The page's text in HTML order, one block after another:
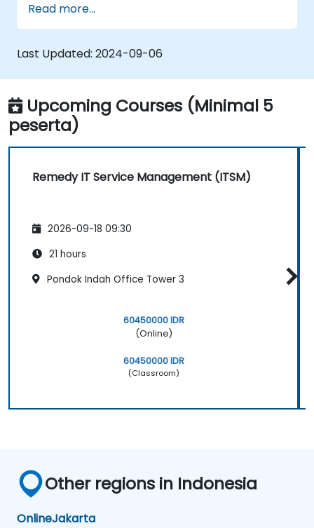
Implement effective incident and
problem management practices.
Manage change and release processes
efficiently to minimize risks.
Utilize BMC Remedy's asset management
for comprehensive asset lifecycle
management.
Read more...
Last Updated: 2024-09-06
Upcoming Courses (Minimal 5
peserta)
Remedy IT Service Management (ITSM)
2026-09-18 09:30
21 hours
Pondok Indah Office Tower 3
60450000 IDR
(Online)
60450000 IDR
(Classroom)
Other regions in Indonesia
OnlineJakarta